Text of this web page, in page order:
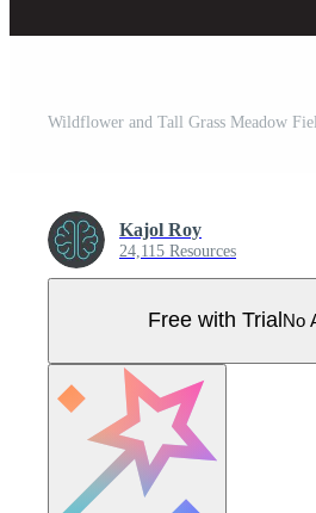
Kajol Roy
24,115 Resources
Free with Trial No